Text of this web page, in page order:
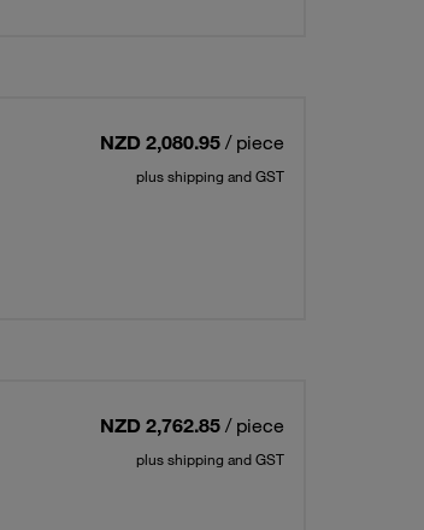
NZD 2,080.95 / piece
plus shipping and GST
NZD 2,762.85 / piece
plus shipping and GST